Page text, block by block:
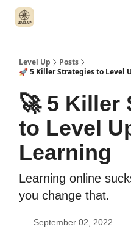
Level Up
Posts
🚀 5 Killer Strategies to Level
🚀 5 Killer
to Level
Learning
Learning online
you change that.
September 02, 2022